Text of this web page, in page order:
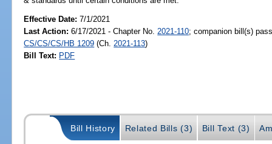
Effective Date:7/1/2021
Last Action: 6/17/2021 - Chapter No. 2021-110; companion bill(s)
CS/CS/CS/HB 1209 (Ch. 2021-113)
Bill Text: PDF
Bill History Related Bills (3) Bill Text (3)